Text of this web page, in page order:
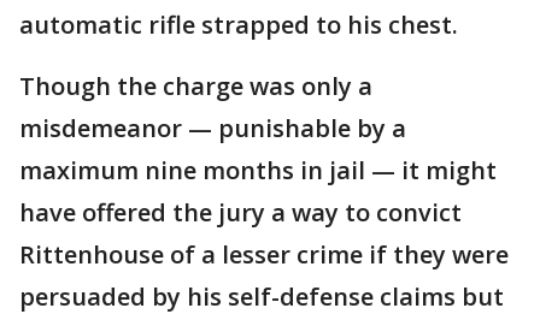
automatic rifle strapped to his chest.
Though the charge was only a
misdemeanor — punishable by a
maximum nine months in jail — it might
have offered the jury a way to convict
Rittenhouse of a lesser crime if they were
persuaded by his self-defense claims but